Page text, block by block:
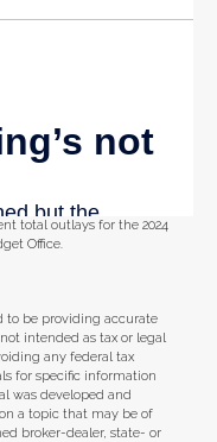
total outlays for the 2024
Office.
to be providing accurate
intended as tax or legal
any federal tax
for specific information
was developed and
a topic that may be of
broker-dealer, state- or